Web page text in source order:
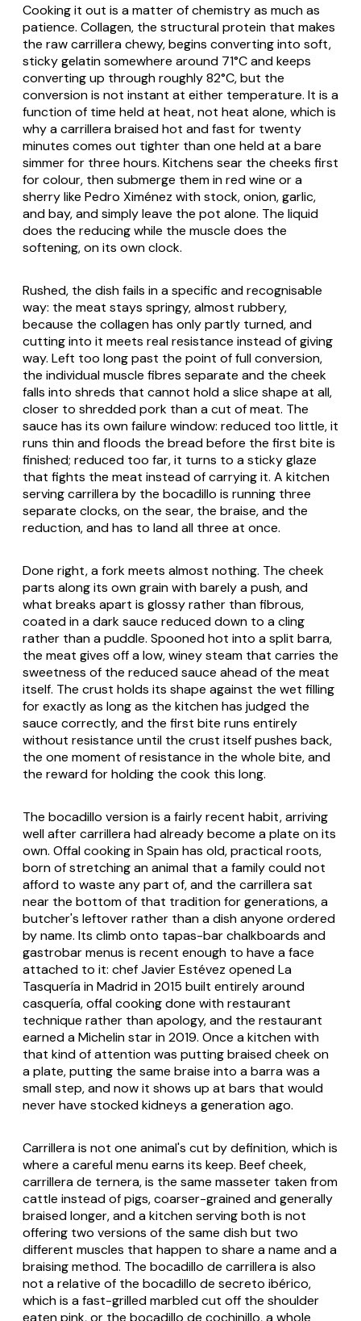
Cooking it out is a matter of chemistry as much as
patience. Collagen, the structural protein that makes
the raw carrillera chewy, begins converting into soft,
sticky gelatin somewhere around 71°C and keeps
converting up through roughly 82°C, but the
conversion is not instant at either temperature. It is a
function of time held at heat, not heat alone, which is
why a carrillera braised hot and fast for twenty
minutes comes out tighter than one held at a bare
simmer for three hours. Kitchens sear the cheeks first
for colour, then submerge them in red wine or a
sherry like Pedro Ximénez with stock, onion, garlic,
and bay, and simply leave the pot alone. The liquid
does the reducing while the muscle does the
softening, on its own clock.
Rushed, the dish fails in a specific and recognisable
way: the meat stays springy, almost rubbery,
because the collagen has only partly turned, and
cutting into it meets real resistance instead of giving
way. Left too long past the point of full conversion,
the individual muscle fibres separate and the cheek
falls into shreds that cannot hold a slice shape at all,
closer to shredded pork than a cut of meat. The
sauce has its own failure window: reduced too little, it
runs thin and floods the bread before the first bite is
finished; reduced too far, it turns to a sticky glaze
that fights the meat instead of carrying it. A kitchen
serving carrillera by the bocadillo is running three
separate clocks, on the sear, the braise, and the
reduction, and has to land all three at once.
Done right, a fork meets almost nothing. The cheek
parts along its own grain with barely a push, and
what breaks apart is glossy rather than fibrous,
coated in a dark sauce reduced down to a cling
rather than a puddle. Spooned hot into a split barra,
the meat gives off a low, winey steam that carries the
sweetness of the reduced sauce ahead of the meat
itself. The crust holds its shape against the wet filling
for exactly as long as the kitchen has judged the
sauce correctly, and the first bite runs entirely
without resistance until the crust itself pushes back,
the one moment of resistance in the whole bite, and
the reward for holding the cook this long.
The bocadillo version is a fairly recent habit, arriving
well after carrillera had already become a plate on its
own. Offal cooking in Spain has old, practical roots,
born of stretching an animal that a family could not
afford to waste any part of, and the carrillera sat
near the bottom of that tradition for generations, a
butcher's leftover rather than a dish anyone ordered
by name. Its climb onto tapas-bar chalkboards and
gastrobar menus is recent enough to have a face
attached to it: chef Javier Estévez opened La
Tasquería in Madrid in 2015 built entirely around
casquería, offal cooking done with restaurant
technique rather than apology, and the restaurant
earned a Michelin star in 2019. Once a kitchen with
that kind of attention was putting braised cheek on
a plate, putting the same braise into a barra was a
small step, and now it shows up at bars that would
never have stocked kidneys a generation ago.
Carrillera is not one animal's cut by definition, which is
where a careful menu earns its keep. Beef cheek,
carrillera de ternera, is the same masseter taken from
cattle instead of pigs, coarser-grained and generally
braised longer, and a kitchen serving both is not
offering two versions of the same dish but two
different muscles that happen to share a name and a
braising method. The bocadillo de carrillera is also
not a relative of the bocadillo de secreto ibérico,
which is a fast-grilled marbled cut off the shoulder
eaten pink, or the bocadillo de cochinillo, a whole